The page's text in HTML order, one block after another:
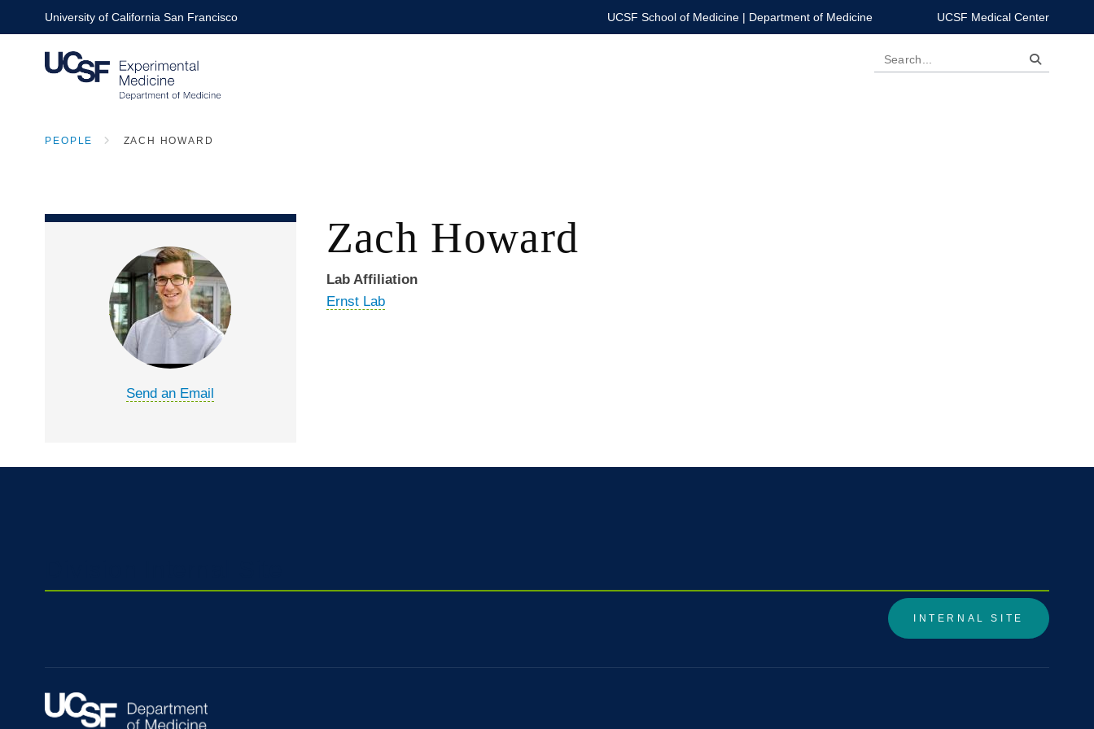
to
University of California San Francisco UCSF School of Medicine| Department of Medicine UCSF Medical Center
Search
PEOPLE ZACH HOWARD
Send an Email
Zach Howard
Lab Affiliation
Ernst Lab
INTERNAL SITE